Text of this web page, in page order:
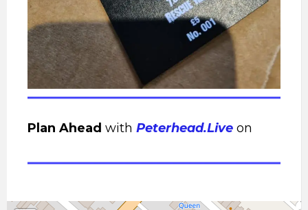
Plan Ahead with Peterhead.Live on